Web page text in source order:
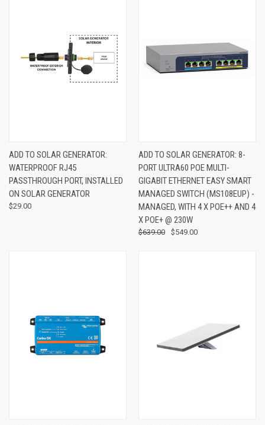
ADD TO SOLAR GENERATOR:
WATERPROOF RJ45
PASSTHROUGH PORT, INSTALLED
ON SOLAR GENERATOR
$29.00
ADD TO SOLAR GENERATOR: 8-
PORT ULTRA60 POE MULTI-
GIGABIT ETHERNET EASY SMART
MANAGED SWITCH (MS108EUP) -
MANAGED, WITH 4 X POE++ AND 4
X POE+ @ 230W
$639.00 $549.00